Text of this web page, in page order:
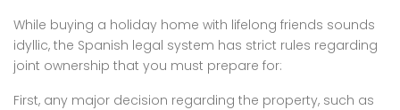
While buying a holiday home with lifelong friends sounds
idyllic, the Spanish legal system has strict rules regarding
joint ownership that you must prepare for:
First, any major decision regarding the property, such as